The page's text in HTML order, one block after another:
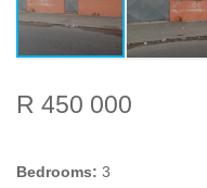
R 450 000
Bedrooms: 3